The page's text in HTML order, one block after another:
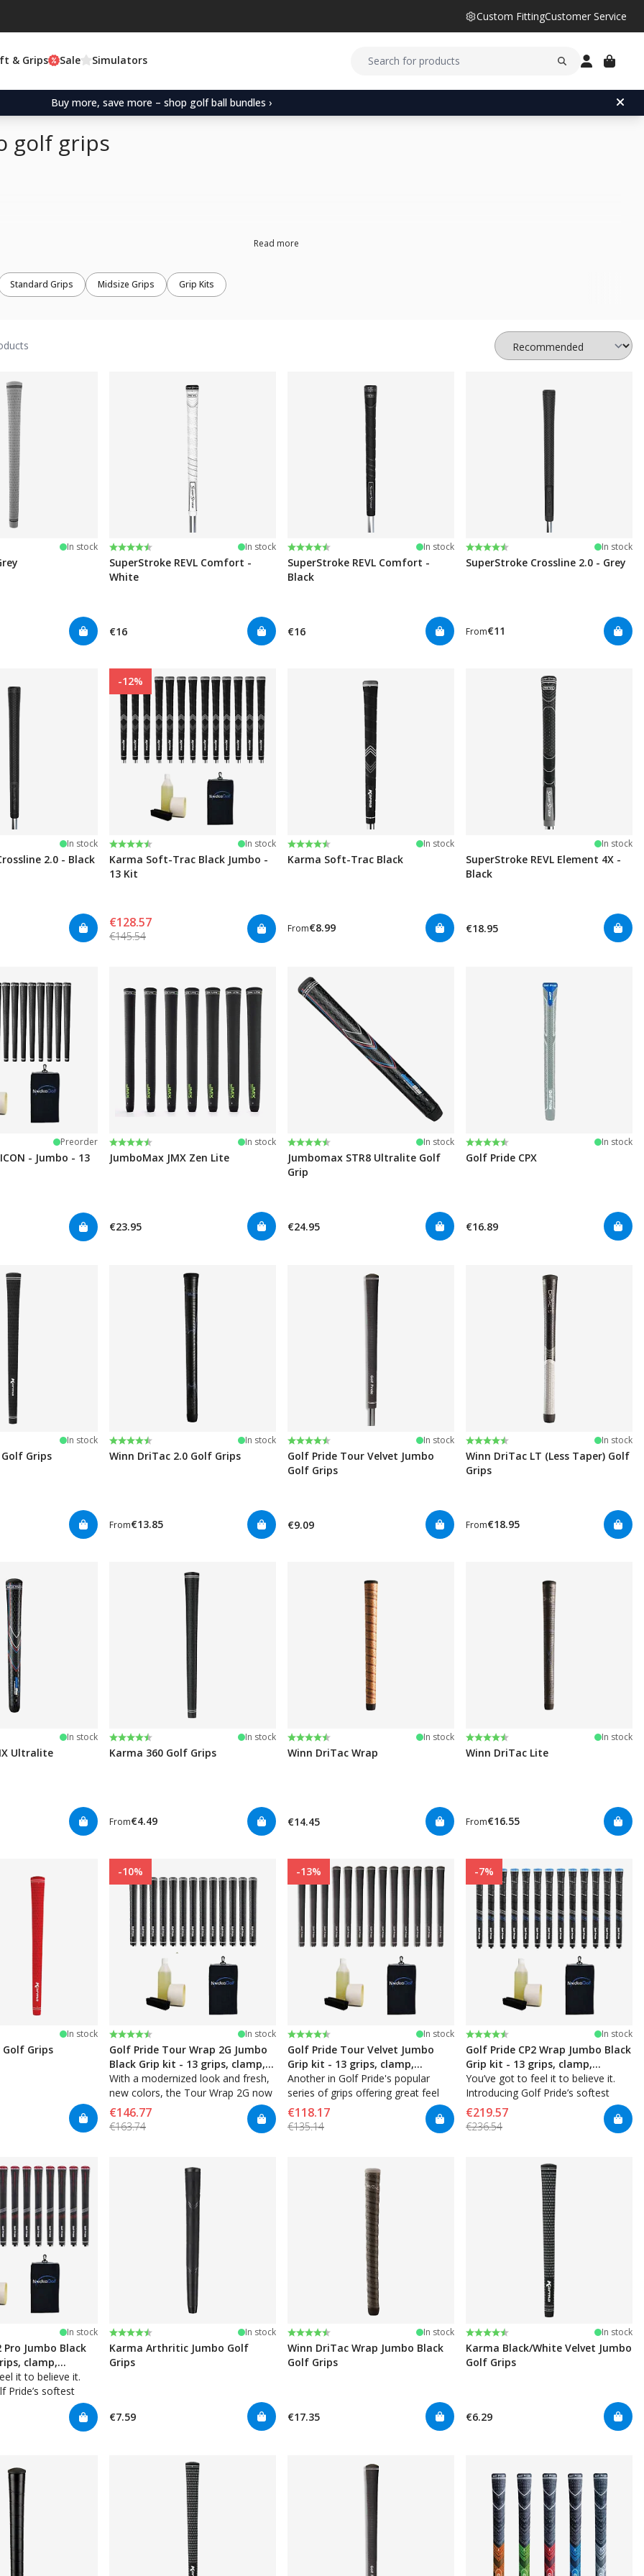
Custom FittingCustomer Service
& Grips Sale Simulators
Buy more, save more – shop golf ball bundles ›
golf grips
Read more
Standard Grips Midsize Grips Grip Kits
In stock Rating:
4.8 out of 5 stars In stock
SuperStroke REVL Comfort -
White
€16
Rating:
4.6 out of 5 stars In stock
SuperStroke REVL Comfort -
Black
€16
Rating:
4.8 out of 5 stars In stock
SuperStroke Crossline 2.0 - Grey
From€11
In stock
2.0 - Black
-12%
Rating:
4.5 out of 5 stars In stock
Karma Soft-Trac Black Jumbo -
13 Kit
€128.57
€145.54
Rating:
4.5 out of 5 stars In stock
Karma Soft-Trac Black
From€8.99
In stock
SuperStroke REVL Element 4X -
Black
€18.95
Preorder
- Jumbo - 13
Rating:
4.6 out of 5 stars In stock
JumboMax JMX Zen Lite
€23.95
Rating:
4.7 out of 5 stars In stock
Jumbomax STR8 Ultralite Golf
Grip
€24.95
Rating:
4.4 out of 5 stars In stock
Golf Pride CPX
€16.89
In stock
Grips
Rating:
4.8 out of 5 stars In stock
Winn DriTac 2.0 Golf Grips
From€13.85
Rating:
4.7 out of 5 stars In stock
Golf Pride Tour Velvet Jumbo
Golf Grips
€9.09
Rating:
4.5 out of 5 stars In stock
Winn DriTac LT (Less Taper) Golf
Grips
From€18.95
In stock
Ultralite
Rating:
4.6 out of 5 stars In stock
Karma 360 Golf Grips
From€4.49
Rating:
4.7 out of 5 stars In stock
Winn DriTac Wrap
€14.45
Rating:
4.5 out of 5 stars In stock
Winn DriTac Lite
From€16.55
In stock
Grips
-10%
Rating:
4.7 out of 5 stars In stock
Golf Pride Tour Wrap 2G Jumbo
Black Grip kit - 13 grips, clamp,
solvent, tape, towel
With a modernized look and fresh,
new colors, the Tour Wrap 2G now
features enhanced tackiness and
an even softer material for a great
€146.77
€163.74
-13%
Rating:
4.7 out of 5 stars In stock
Golf Pride Tour Velvet Jumbo
Grip kit - 13 grips, clamp,
solvent, tape, towel
Another in Golf Pride's popular
series of grips offering great feel
and consistency — with a velvet
touch.
€118.17
€135.14
-7%
Rating:
4.8 out of 5 stars In stock
Golf Pride CP2 Wrap Jumbo Black
Grip kit - 13 grips, clamp,
solvent, tape, towel
You’ve got to feel it to believe it.
Introducing Golf Pride’s softest
performance grip ever. Inner
Control Core Technology for added
stability combines with soft rubber
€219.57
€236.54
In stock
Pro Jumbo Black
clamp,
towelit to believe it.
Pride’s softest
ever. Inner
for added
with soft rubber
Rating:
4.5 out of 5 stars In stock
Karma Arthritic Jumbo Golf
Grips
€7.59
Rating:
4.7 out of 5 stars In stock
Winn DriTac Wrap Jumbo Black
Golf Grips
€17.35
Rating:
4.6 out of 5 stars In stock
Karma Black/White Velvet Jumbo
Golf Grips
€6.29